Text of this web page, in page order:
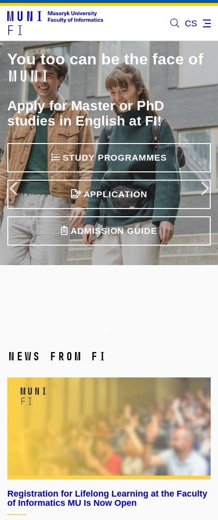
CS
You too can be the face of
MUNI
Apply for Master or PhD
studies in English at FI!
STUDY PROGRAMMES
APPLICATION
ADMISSION GUIDE
Previous
News from FI
Registration for Lifelong Learning at the Faculty
of Informatics MU Is Now Open